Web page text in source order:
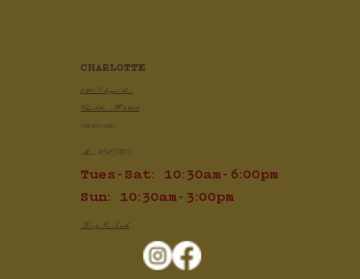
CHARLOTTE
2820 Selwyn Ave
Charlotte, NC 28209
704.910.1425
Mon: CLOSED
Tues-Sat: 10:30am-6:00pm
Sun: 10:30am-3:00pm
Keep In Touch